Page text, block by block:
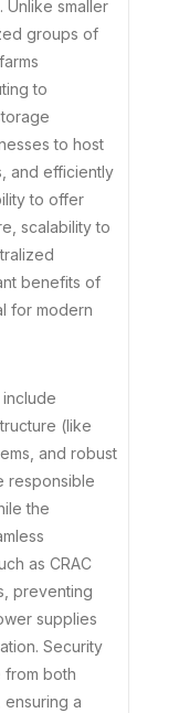
Unlike smaller
groups of
to
to host
and efficiently
to offer
scalability to
benefits of
for modern
(like
and robust
responsible
the
as CRAC
preventing
supplies
Security
from both
a